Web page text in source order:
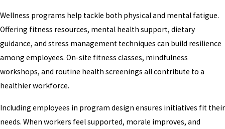
Wellness programs help tackle both physical and mental fatigue.
Offering fitness resources, mental health support, dietary
guidance, and stress management techniques can build resilience
among employees. On-site fitness classes, mindfulness
workshops, and routine health screenings all contribute to a
healthier workforce.
Including employees in program design ensures initiatives fit their
needs. When workers feel supported, morale improves, and